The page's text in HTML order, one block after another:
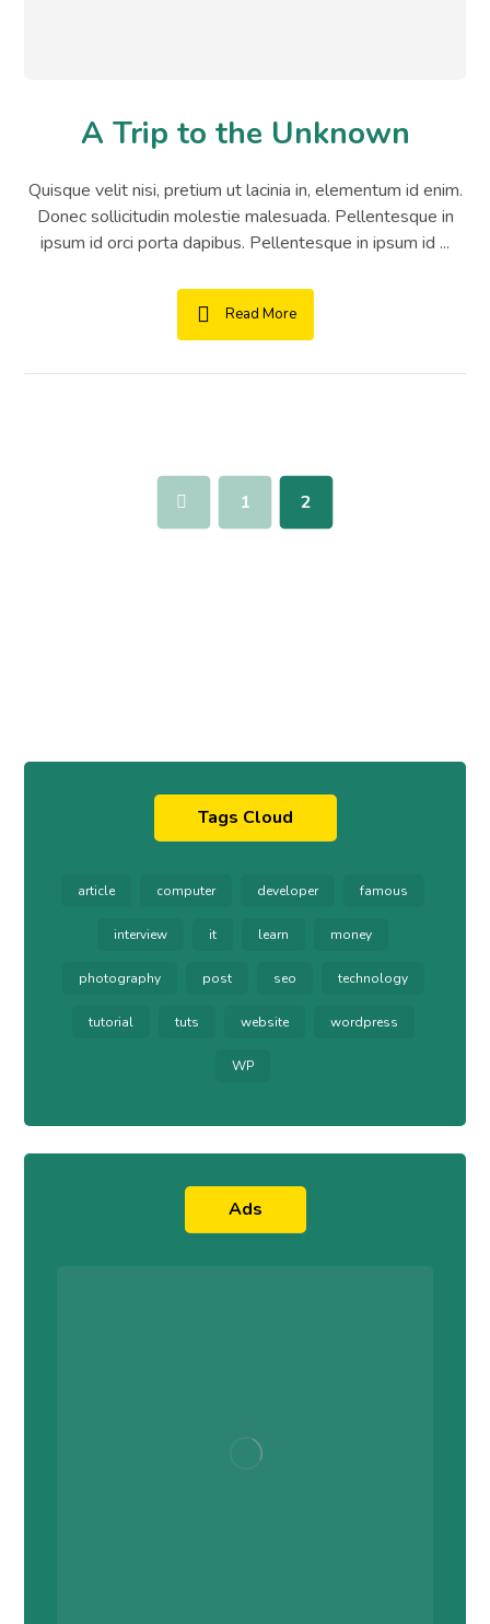
A Trip to the Unknown
Quisque velit nisi, pretium ut lacinia in, elementum id enim.
Donec sollicitudin molestie malesuada. Pellentesque in
ipsum id orci porta dapibus. Pellentesque in ipsum id ...
Read More
1 2
Tags Cloud
article computer developer famous
interview it learn money
photography post seo technology
tutorial tuts website wordpress
WP
Ads